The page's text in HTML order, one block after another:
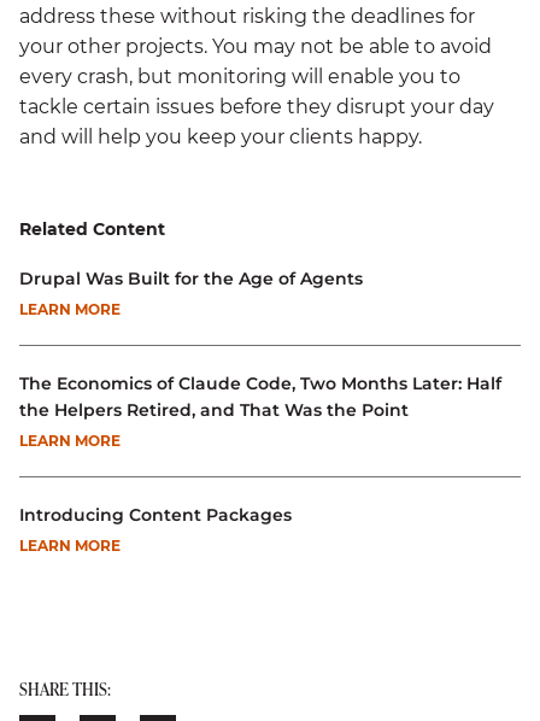
address these without risking the deadlines for
your other projects. You may not be able to avoid
every crash, but monitoring will enable you to
tackle certain issues before they disrupt your day
and will help you keep your clients happy.
Related Content
Drupal Was Built for the Age of Agents
LEARN MORE
The Economics of Claude Code, Two Months Later: Half
the Helpers Retired, and That Was the Point
LEARN MORE
Introducing Content Packages
LEARN MORE
SHARE THIS: